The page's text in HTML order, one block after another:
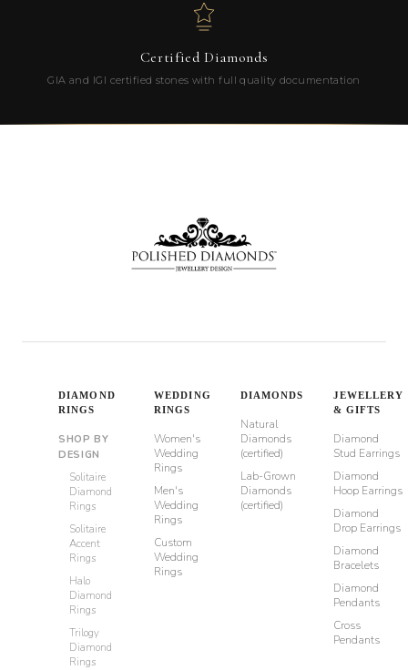
Certified Diamonds
GIA and IGI certified stones with full quality documentation
DIAMOND
RINGS
SHOP BY
DESIGN
Solitaire
Diamond
Rings
Solitaire
Accent
Rings
Halo
Diamond
Rings
Trilogy
Diamond
Rings
WEDDING
RINGS
Women's
Wedding
Rings
Men's
Wedding
Rings
Custom
Wedding
Rings
DIAMONDS
Natural
Diamonds
(certified)
Lab-Grown
Diamonds
(certified)
JEWELLERY
& GIFTS
Diamond
Stud Earrings
Diamond
Hoop Earrings
Diamond
Drop Earrings
Diamond
Bracelets
Diamond
Pendants
Cross
Pendants